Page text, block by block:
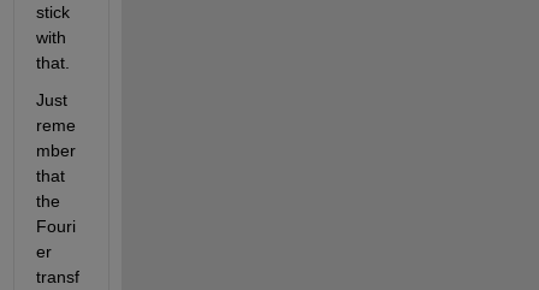
stick
with
that.
Just
reme
mber
that
the
Fouri
er
transf